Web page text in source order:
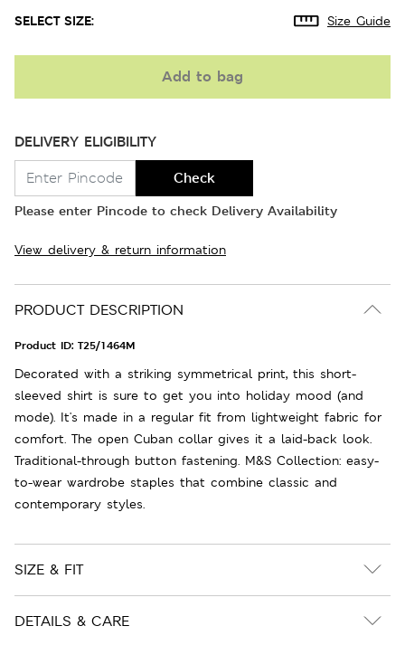
SELECT SIZE: Size Guide
Add to bag
DELIVERY ELIGIBILITY
Check
Please enter Pincode to check Delivery Availability
View delivery & return information
PRODUCT DESCRIPTION
Product ID: T25/1464M
Decorated with a striking symmetrical print, this short-
sleeved shirt is sure to get you into holiday mood (and
mode). It's made in a regular fit from lightweight fabric for
comfort. The open Cuban collar gives it a laid-back look.
Traditional-through button fastening. M&S Collection: easy-
to-wear wardrobe staples that combine classic and
contemporary styles.
SIZE & FIT
DETAILS & CARE